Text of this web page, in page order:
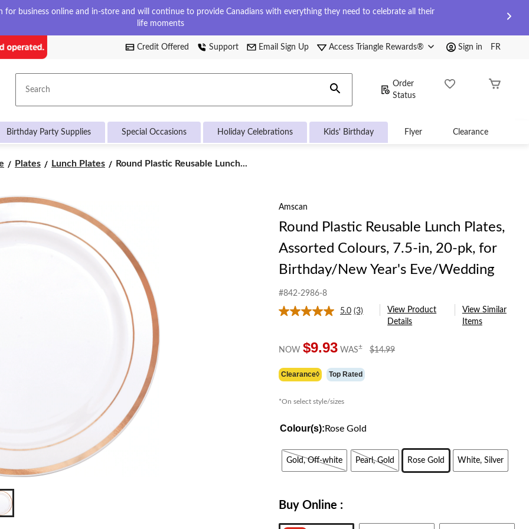
for business online and in-store and will continue to provide Canadians with everything they need to celebrate all their
life moments
Credit Offered Support Email Sign Up Access Triangle Rewards® Sign in FR
Search
Order
Status
Birthday Party Supplies Special Occasions Holiday Celebrations Kids' Birthday Flyer Clearance
Plates Lunch Plates
Round
7.5-
in,
pk,
for
Birthday/New
Year's
Eve/Wedding
Round Plastic Reusable Lunch...
Amscan
Round Plastic Reusable Lunch Plates,
Assorted Colours, 7.5-in, 20-pk, for
Birthday/New Year's Eve/Wedding
#842-2986-8
5.0 Read
Same
page
(3)
View Product
Details
View Similar
Items
NOW $9.93 WAS± $14.99
Clearance◊ Top Rated
*On select style/sizes
Colour(s): Rose Gold
Gold, Off-white Pearl, Gold Rose Gold White, Silver
Buy Online :